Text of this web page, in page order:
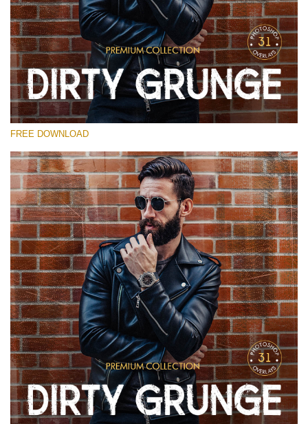
Please select
Free Photoshop Overlay
Small 800*533px
Dirty Grunge
(31 Overlays)
Entire Collection
(1783 Overlays)
Large 6000*4000px
Free download
FREE DOWNLOAD